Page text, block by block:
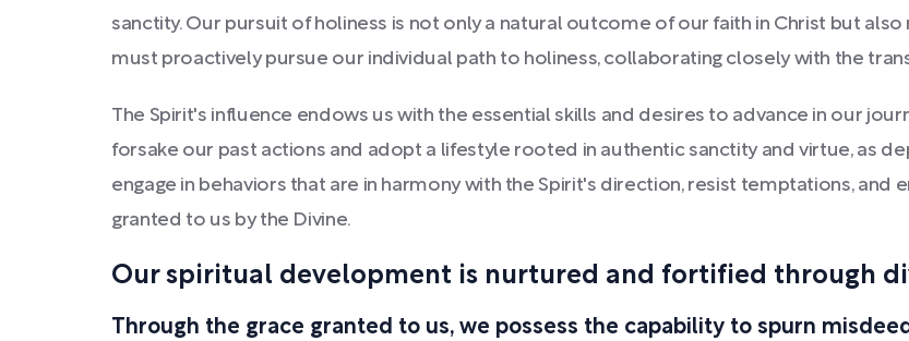
sanctity. Our pursuit of holiness is not only a natural outcome of our faith in Christ but
must proactively pursue our individual path to holiness, collaborating closely with the
The Spirit's influence endows us with the essential skills and desires to advance in our
forsake our past actions and adopt a lifestyle rooted in authentic sanctity and virtue, as
engage in behaviors that are in harmony with the Spirit's direction, resist temptations,
granted to us by the Divine.
Our spiritual development is nurtured and fortified through
Through the grace granted to us, we possess the capability to spurn